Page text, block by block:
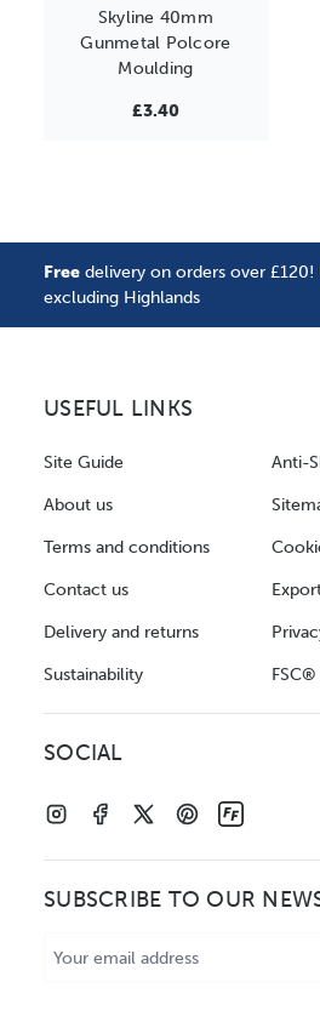
Skyline 40mm
Gunmetal Polcore
Moulding
£3.40
Free delivery on orders over £120!
excluding Highlands
USEFUL LINKS
Site Guide
About us
Terms and conditions
Contact us
Delivery and returns
Sustainability
Anti-
FSC®
SOCIAL
SUBSCRIBE TO OUR
Address